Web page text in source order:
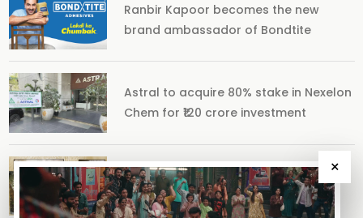
Ranbir Kapoor becomes the new
brand ambassador of Bondtite
Astral to acquire 80% stake in Nexelon
Chem for ₹120 crore investment
The story of Ranthambore’s 50 iconic
years and the ‘Tiger Man of India’
×